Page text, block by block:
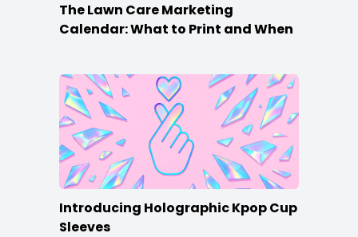
The Lawn Care Marketing
Calendar: What to Print and When
Introducing Holographic Kpop Cup
Sleeves